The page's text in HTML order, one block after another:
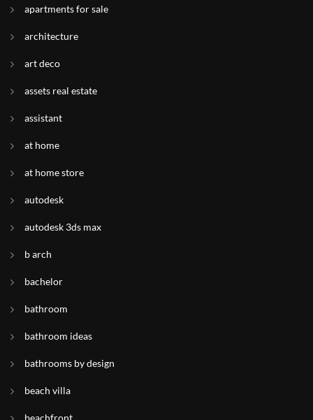
apartments for sale
architecture
art deco
assets real estate
assistant
at home
at home store
autodesk
autodesk 3ds max
b arch
bachelor
bathroom
bathroom ideas
bathrooms by design
beach villa
beachfront